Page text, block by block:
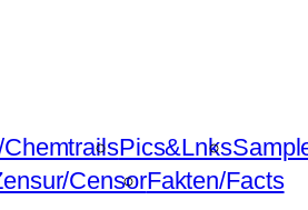
Pics&Lnks
CensorFakten/Facts